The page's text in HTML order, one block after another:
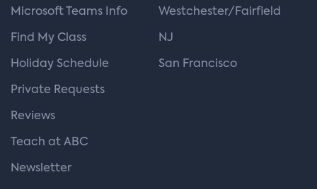
Microsoft Teams Info
Find My Class
Holiday Schedule
Private Requests
Reviews
Teach at ABC
Newsletter
Westchester/Fairfield
NJ
San Francisco